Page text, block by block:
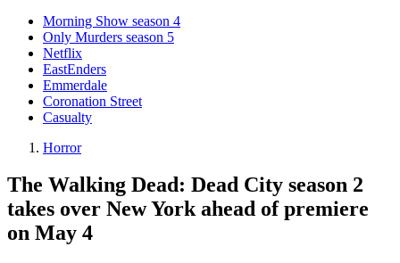
Morning Show season 4
Only Murders season 5
Netflix
EastEnders
Emmerdale
Coronation Street
Casualty
Horror
The Walking Dead: Dead City season 2
takes over New York ahead of premiere
on May 4